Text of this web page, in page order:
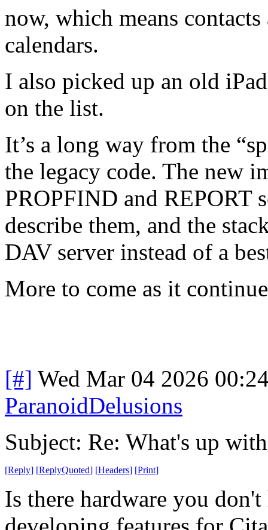
now, which means
calendars.
I also picked up an old
on the list.
It’s a long way from the
the legacy code. The new
PROPFIND and REPORT
describe them, and the
DAV server instead of a
More to come as it
[#] Wed Mar 04 2026
ParanoidDelusions
Subject: Re: What's up
[Reply] [ReplyQuoted] [Headers] [Print]
Is there hardware you